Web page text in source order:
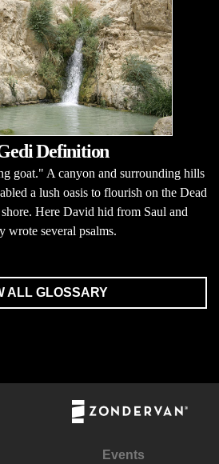
Definition
goat." A canyon and surrounding hills
a lush oasis to flourish on the Dead
shore. Here David hid from Saul and
wrote several psalms.
ALL GLOSSARY
Events